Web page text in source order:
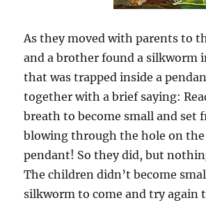
As they moved with parents to
and a brother found a silkworm
that was trapped inside a
together with a brief saying:
breath to become small and set
blowing through the hole on the
pendant! So they did, but
The children didn’t become
silkworm to come and try again